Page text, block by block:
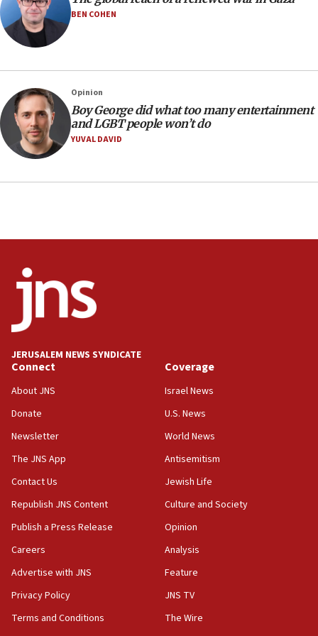
10:40
Nefesh B’Nefesh brings 100,000th immigrant to Israel
10:11
09:53
CENTCOM: 53 commercial vessels redirected under Iran
blockade
09:42
Huckabee marks 25 years since Hamas Sbarro bombing
08:52
Israeli winger Manor Solomon set for West Ham move
08:33
2027
on Friday
07:48
07:04
Israeli spokesman says Iran ‘not to be trusted’ on nuclear
Hormuz
06:29
BEN COHEN
Opinion
Boy George did what too many entertainment
and LGBT people won’t do
YUVAL DAVID
JERUSALEM NEWS SYNDICATE
Connect
About JNS
Donate
Newsletter
The JNS App
Contact Us
Republish JNS Content
Publish a Press Release
Careers
Advertise with JNS
Privacy Policy
Terms and Conditions
Coverage
Israel News
U.S. News
World News
Antisemitism
Jewish Life
Culture and Society
Opinion
Analysis
Feature
JNS TV
The Wire